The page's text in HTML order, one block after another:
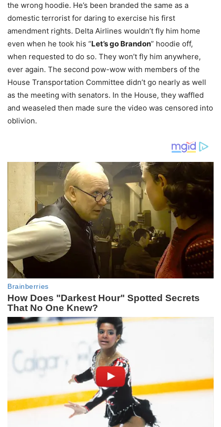
the wrong hoodie. He’s been branded the same as a
domestic terrorist for daring to exercise his first
amendment rights. Delta Airlines wouldn’t fly him home
even when he took his “Let’s go Brandon” hoodie off,
when requested to do so. They won’t fly him anywhere,
ever again. The second pow-wow with members of the
House Transportation Committee didn’t go nearly as well
as the meeting with senators. In the House, they waffled
and weaseled then made sure the video was censored into
oblivion.